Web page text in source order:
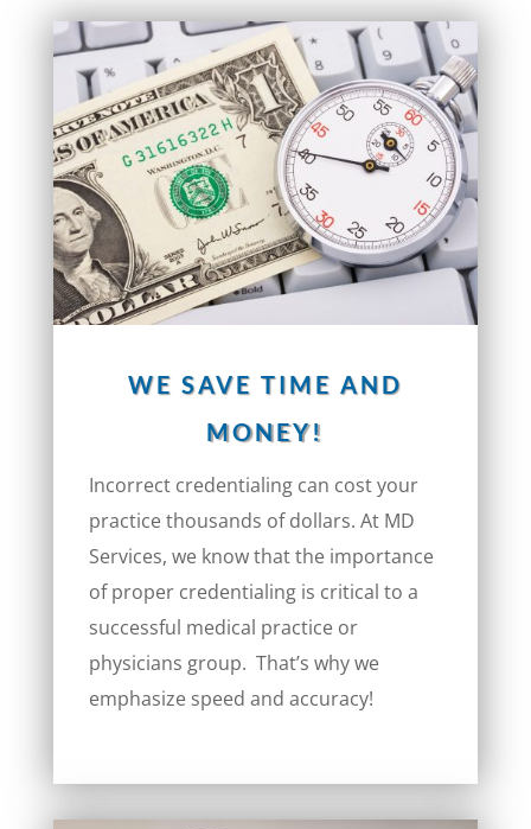
WE SAVE TIME AND
MONEY!
Incorrect credentialing can cost your
practice thousands of dollars. At MD
Services, we know that the importance
of proper credentialing is critical to a
successful medical practice or
physicians group. That’s why we
emphasize speed and accuracy!